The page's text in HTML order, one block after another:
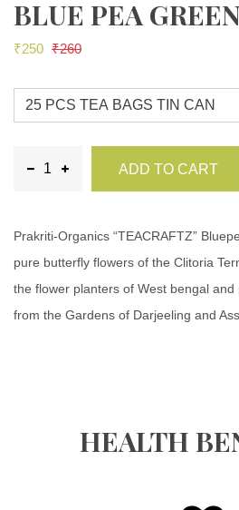
BLUE PEA
₹250 ₹260
ADD TO CART
Prakriti-Organics “TEACRAFTZ”
pure butterfly flowers of the Clitoria
the flower planters of West bengal
from the Gardens of Darjeeling and
HEALTH